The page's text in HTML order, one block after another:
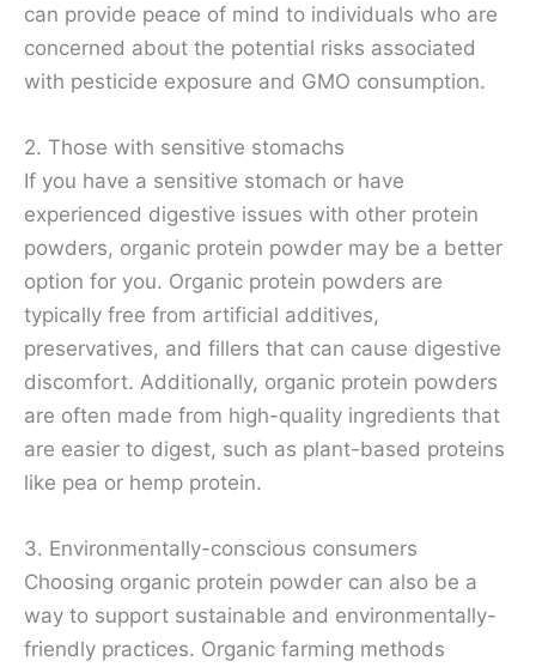
can provide peace of mind to individuals who are
concerned about the potential risks associated
with pesticide exposure and GMO consumption.
2. Those with sensitive stomachs
If you have a sensitive stomach or have
experienced digestive issues with other protein
powders, organic protein powder may be a better
option for you. Organic protein powders are
typically free from artificial additives,
preservatives, and fillers that can cause digestive
discomfort. Additionally, organic protein powders
are often made from high-quality ingredients that
are easier to digest, such as plant-based proteins
like pea or hemp protein.
3. Environmentally-conscious consumers
Choosing organic protein powder can also be a
way to support sustainable and environmentally-
friendly practices. Organic farming methods